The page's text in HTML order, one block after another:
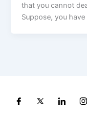
that you cannot
Suppose, you